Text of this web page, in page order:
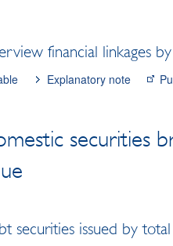
financial linkages
Explanatory note
securities
securities issued by